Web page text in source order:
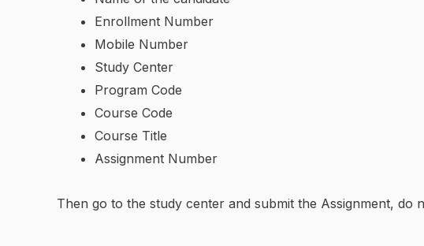
Enrollment Number
Mobile Number
Study Center
Program Code
Course Code
Course Title
Assignment Number
Then go to the study center and submit the Assignment, do